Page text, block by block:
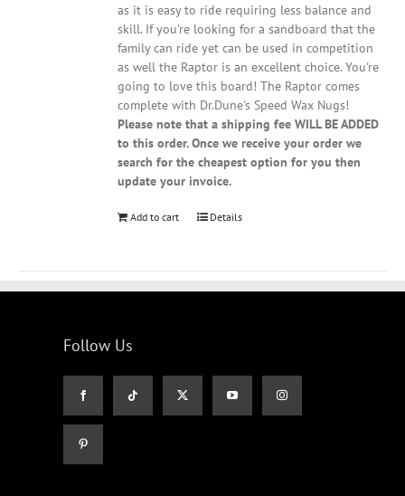
as it is easy to ride requiring less balance and
skill. If you're looking for a sandboard that the
family can ride yet can be used in competition
as well the Raptor is an excellent choice. You're
going to love this board! The Raptor comes
complete with Dr.Dune's Speed Wax Nugs!
Please note that a shipping fee WILL BE ADDED
to this order. Once we receive your order we
search for the cheapest option for you then
update your invoice.
Add to cart Details
Follow Us